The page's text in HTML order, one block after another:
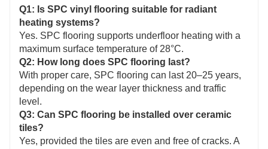
Q1: Is SPC vinyl flooring suitable for radiant
heating systems?
Yes. SPC flooring supports underfloor heating with a
maximum surface temperature of 28°C.
Q2: How long does SPC flooring last?
With proper care, SPC flooring can last 20–25 years,
depending on the wear layer thickness and traffic
level.
Q3: Can SPC flooring be installed over ceramic
tiles?
Yes, provided the tiles are even and free of cracks. A